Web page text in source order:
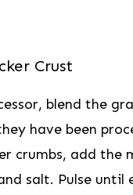
Crust
blend the
have been
crumbs, add the
salt. Pulse until